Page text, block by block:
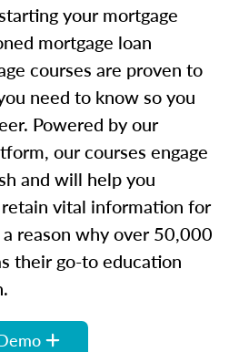
your mortgage
mortgage loan
courses are proven to
need to know so you
Powered by our
our courses engage
and will help you
vital information for
reason why over 50,000
their go-to education